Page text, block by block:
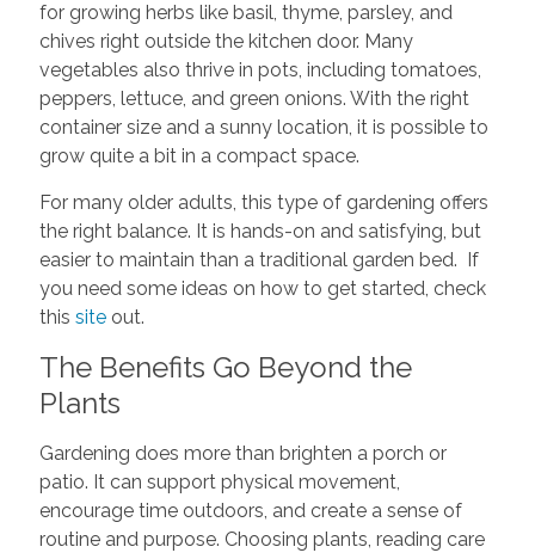
for growing herbs like basil, thyme, parsley, and
chives right outside the kitchen door. Many
vegetables also thrive in pots, including tomatoes,
peppers, lettuce, and green onions. With the right
container size and a sunny location, it is possible to
grow quite a bit in a compact space.
For many older adults, this type of gardening offers
the right balance. It is hands-on and satisfying, but
easier to maintain than a traditional garden bed. If
you need some ideas on how to get started, check
this siteout.
The Benefits Go Beyond the
Plants
Gardening does more than brighten a porch or
patio. It can support physical movement,
encourage time outdoors, and create a sense of
routine and purpose. Choosing plants, reading care